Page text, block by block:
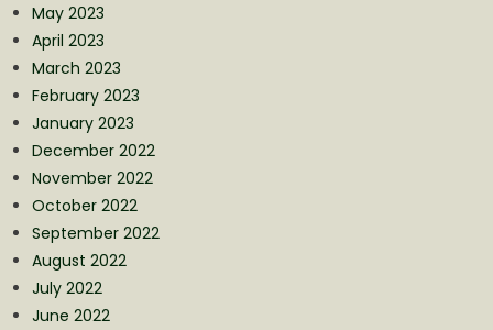
May 2023
April 2023
March 2023
February 2023
January 2023
December 2022
November 2022
October 2022
September 2022
August 2022
July 2022
June 2022